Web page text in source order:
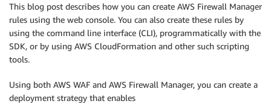
This blog post describes how you can create AWS Firewall Manager
rules using the web console. You can also create these rules by
using the command line interface (CLI), programmatically with the
SDK, or by using AWS CloudFormation and other such scripting
tools.
Using both AWS WAF and AWS Firewall Manager, you can create a
deployment strategy that enables